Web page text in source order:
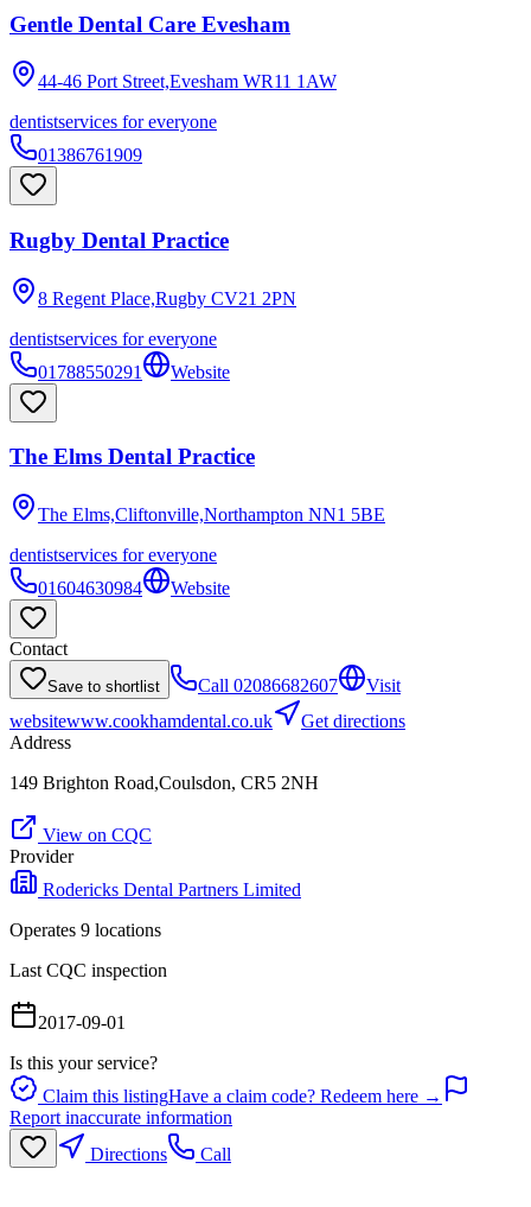
Gentle Dental Care Evesham
44-46 Port Street,Evesham WR11 1AW
dentistservices for everyone
01386761909
Rugby Dental Practice
8 Regent Place,Rugby CV21 2PN
dentistservices for everyone
01788550291
Website
The Elms Dental Practice
The Elms,Cliftonville,Northampton NN1 5BE
dentistservices for everyone
01604630984
Website
Contact
Save to shortlist Call 02086682607
Visit
websitewww.cookhamdental.co.uk
Get directions
Address
149 Brighton Road,Coulsdon, CR5 2NH
View on CQC
Provider
Rodericks Dental Partners Limited
Operates 9 locations
Last CQC inspection
2017-09-01
Is this your service?
Claim this listingHave a claim code? Redeem here →
Report inaccurate information
Directions
Call